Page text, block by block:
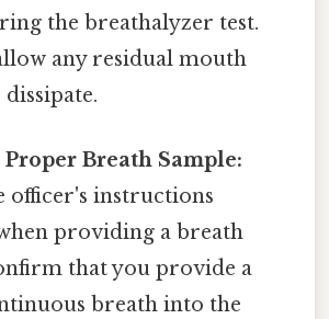
the breathalyzer test.
any residual mouth
Breath Sample:
officer's instructions
providing a breath
that you provide a
breath into the